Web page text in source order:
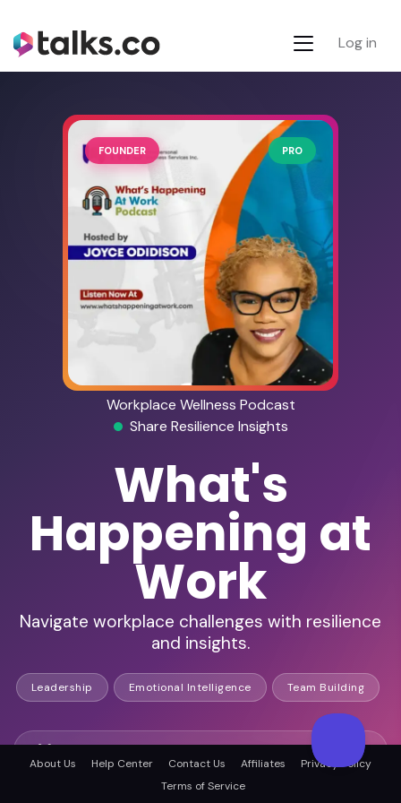
Log in
PRO
FOUNDER
Workplace Wellness Podcast
Share Resilience Insights
What's
Happening at
Work
Navigate workplace challenges with resilience
and insights.
Leadership Emotional Intelligence Team Building
Engaged workplace wellness audience
About Us Help Center Contact Us Affiliates
Privacy Policy
Terms of Service